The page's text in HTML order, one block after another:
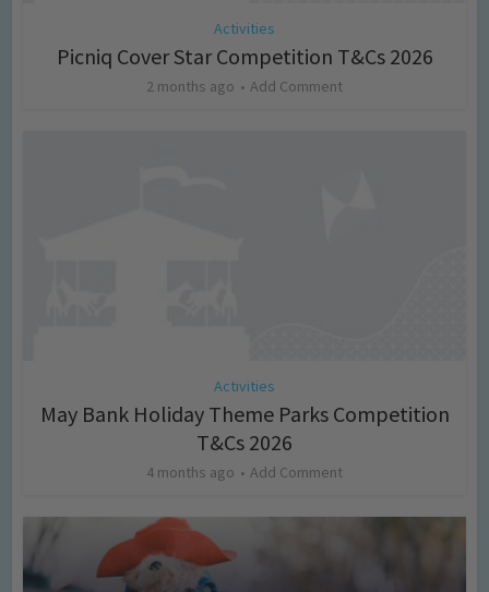
Activities
Picniq Cover Star Competition T&Cs 2026
2 months ago Add Comment
Activities
May Bank Holiday Theme Parks Competition
T&Cs 2026
4 months ago Add Comment